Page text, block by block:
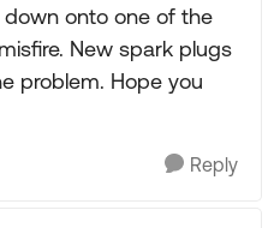
onto one of the
New spark plugs
problem. Hope you
Reply